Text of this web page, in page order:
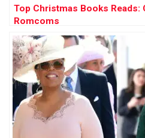
Top Christmas Books Reads:
Romcoms